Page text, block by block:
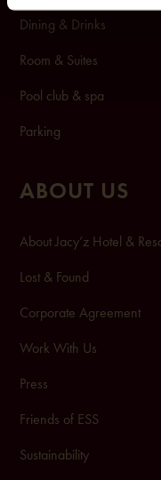
Dining & Drinks
Room & Suites
Pool club & spa
Parking
ABOUT US
About Jacy’z Hotel &
Lost & Found
Corporate Agreement
Work With Us
Press
Friends of ESS
Sustainability